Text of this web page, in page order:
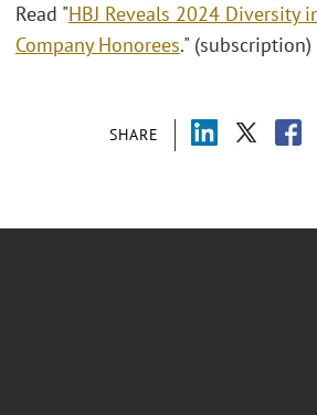
SHARE
Read "HBJ Reveals 2024 Diversity
Company Honorees." (subscription)